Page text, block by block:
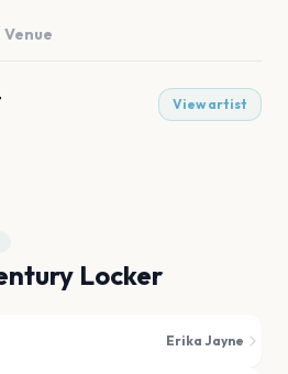
Venue
View artist
Locker
Erika Jayne